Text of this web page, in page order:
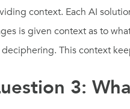
context. Each AI
is given context as to
deciphering. This context
3: